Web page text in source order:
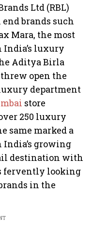
Ltd (RBL)
brands such
Mara, the most
luxury
Aditya Birla
open the
department
store
250 luxury
same marked a
growing
destination with
fervently looking
in the